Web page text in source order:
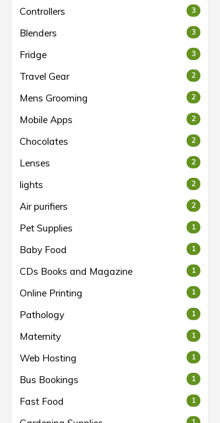
Controllers 3
Blenders 3
Fridge 3
Travel Gear 2
Mens Grooming 2
Mobile Apps 2
Chocolates 2
Lenses 2
lights 2
Air purifiers 2
Pet Supplies 1
Baby Food 1
CDs Books and Magazine 1
Online Printing 1
Pathology 1
Maternity 1
Web Hosting 1
Bus Bookings 1
Fast Food 1